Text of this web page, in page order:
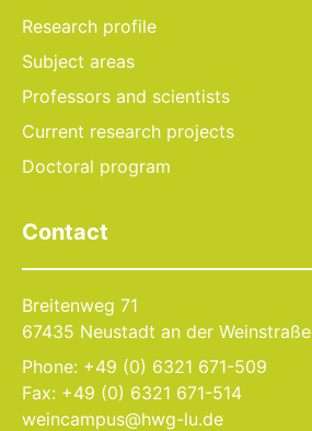
Research profile
Subject areas
Professors and scientists
Current research projects
Doctoral program
Contact
Breitenweg 71
67435 Neustadt an der Weinstraße
Phone: +49 (0) 6321 671-509
Fax: +49 (0) 6321 671-514
weincampus@hwg-lu.de